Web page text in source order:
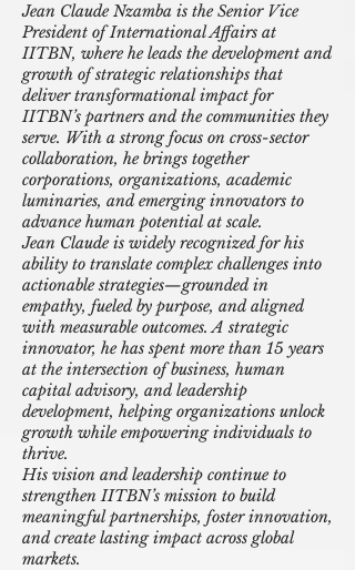
Jean Claude Nzamba is the Senior Vice
President of International Affairs at
IITBN, where he leads the development and
growth of strategic relationships that
deliver transformational impact for
IITBN’s partners and the communities they
serve. With a strong focus on cross-sector
collaboration, he brings together
corporations, organizations, academic
luminaries, and emerging innovators to
advance human potential at scale.
Jean Claude is widely recognized for his
ability to translate complex challenges into
actionable strategies—grounded in
empathy, fueled by purpose, and aligned
with measurable outcomes. A strategic
innovator, he has spent more than 15 years
at the intersection of business, human
capital advisory, and leadership
development, helping organizations unlock
growth while empowering individuals to
thrive.
His vision and leadership continue to
strengthen IITBN’s mission to build
meaningful partnerships, foster innovation,
and create lasting impact across global
markets.